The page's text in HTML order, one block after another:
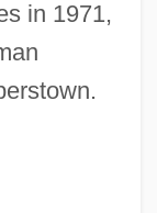
in 1971,